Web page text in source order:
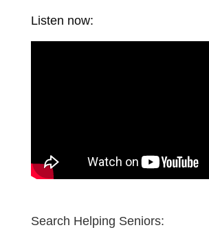
Listen now:
Search Helping Seniors: